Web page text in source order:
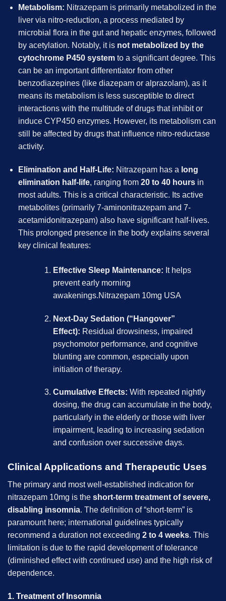
Metabolism: Nitrazepam is primarily metabolized in the
liver via nitro-reduction, a process mediated by
microbial flora in the gut and hepatic enzymes, followed
by acetylation. Notably, it is not metabolized by the
cytochrome P450 systemto a significant degree. This
can be an important differentiator from other
benzodiazepines (like diazepam or alprazolam), as it
means its metabolism is less susceptible to direct
interactions with the multitude of drugs that inhibit or
induce CYP450 enzymes. However, its metabolism can
still be affected by drugs that influence nitro-reductase
activity.
Elimination and Half-Life: Nitrazepam has a long
elimination half-life, ranging from 20 to 40 hoursin
most adults. This is a critical characteristic. Its active
metabolites (primarily 7-aminonitrazepam and 7-
acetamidonitrazepam) also have significant half-lives.
This prolonged presence in the body explains several
key clinical features:
Effective Sleep Maintenance: It helps
prevent early morning
awakenings.Nitrazepam 10mg USA
Next-Day Sedation (“Hangover”
Effect): Residual drowsiness, impaired
psychomotor performance, and cognitive
blunting are common, especially upon
initiation of therapy.
Cumulative Effects: With repeated nightly
dosing, the drug can accumulate in the body,
particularly in the elderly or those with liver
impairment, leading to increasing sedation
and confusion over successive days.
Clinical Applications and Therapeutic Uses
The primary and most well-established indication for
nitrazepam 10mg is the short-term treatment of severe,
disabling insomnia. The definition of “short-term” is
paramount here; international guidelines typically
recommend a duration not exceeding 2 to 4 weeks. This
limitation is due to the rapid development of tolerance
(diminished effect with continued use) and the high risk of
dependence.
1. Treatment of Insomnia